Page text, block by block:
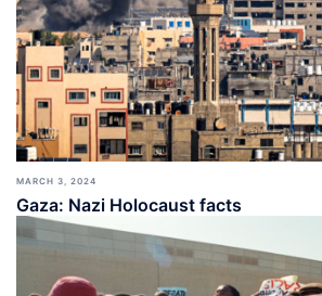
MARCH 3, 2024
Gaza: Nazi Holocaust facts